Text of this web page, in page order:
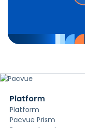
Platform
Platform
Pacvue Prism